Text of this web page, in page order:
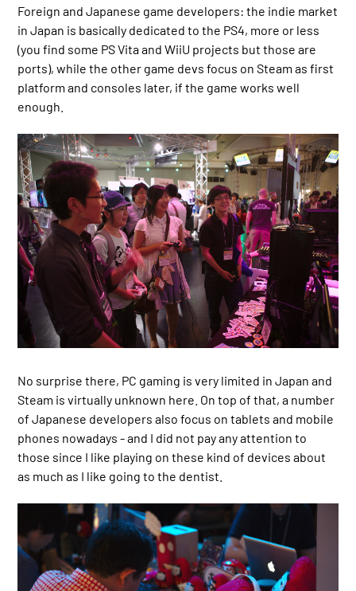
Foreign and Japanese game developers: the indie market
in Japan is basically dedicated to the PS4, more or less
(you find some PS Vita and WiiU projects but those are
ports), while the other game devs focus on Steam as first
platform and consoles later, if the game works well
enough.
No surprise there, PC gaming is very limited in Japan and
Steam is virtually unknown here. On top of that, a number
of Japanese developers also focus on tablets and mobile
phones nowadays - and I did not pay any attention to
those since I like playing on these kind of devices about
as much as I like going to the dentist.